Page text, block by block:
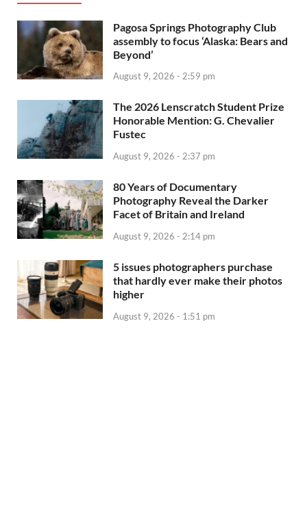
Pagosa Springs Photography Club
assembly to focus ‘Alaska: Bears and
Beyond’
August 9, 2026 - 2:59 pm
The 2026 Lenscratch Student Prize
Honorable Mention: G. Chevalier
Fustec
August 9, 2026 - 2:37 pm
80 Years of Documentary
Photography Reveal the Darker
Facet of Britain and Ireland
August 9, 2026 - 2:14 pm
5 issues photographers purchase
that hardly ever make their photos
higher
August 9, 2026 - 1:51 pm